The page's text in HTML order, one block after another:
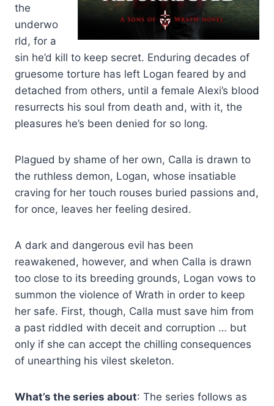
the
underwo
rld, for a
sin he’d kill to keep secret. Enduring decades of
gruesome torture has left Logan feared by and
detached from others, until a female Alexi’s blood
resurrects his soul from death and, with it, the
pleasures he’s been denied for so long.
Plagued by shame of her own, Calla is drawn to
the ruthless demon, Logan, whose insatiable
craving for her touch rouses buried passions and,
for once, leaves her feeling desired.
A dark and dangerous evil has been
reawakened, however, and when Calla is drawn
too close to its breeding grounds, Logan vows to
summon the violence of Wrath in order to keep
her safe. First, though, Calla must save him from
a past riddled with deceit and corruption … but
only if she can accept the chilling consequences
of unearthing his vilest skeleton.
What’s the series about: The series follows as